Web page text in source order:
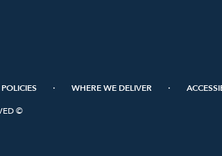
POLICIES · WHERE WE DELIVER ·
©